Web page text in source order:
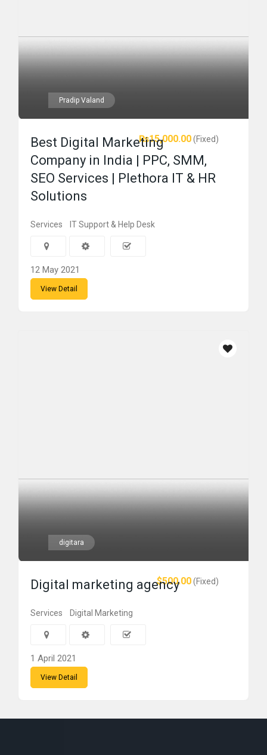
Pradip Valand
₨15,000.00(Fixed)
Best Digital Marketing
Company in India | PPC, SMM,
SEO Services | Plethora IT & HR
Solutions
Services IT Support & Help Desk
12 May 2021
View Detail
digitara
$500.00(Fixed)
Digital marketing agency
Services Digital Marketing
1 April 2021
View Detail